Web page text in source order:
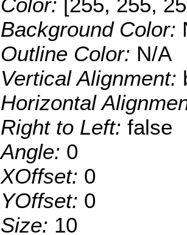
Background Color:
Outline Color: N/A
Vertical Alignment:
Horizontal
Right to Left: false
Angle: 0
XOffset: 0
YOffset: 0
Size: 10